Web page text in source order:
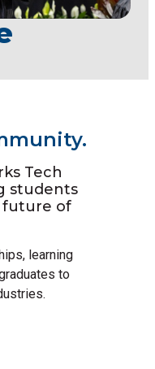
Tech
students
future of
learning
to